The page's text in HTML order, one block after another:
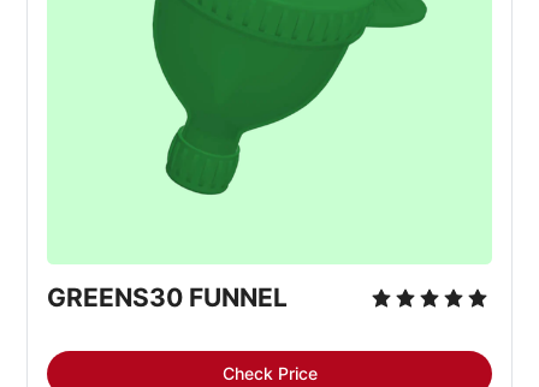
GREENS30 FUNNEL
Check Price